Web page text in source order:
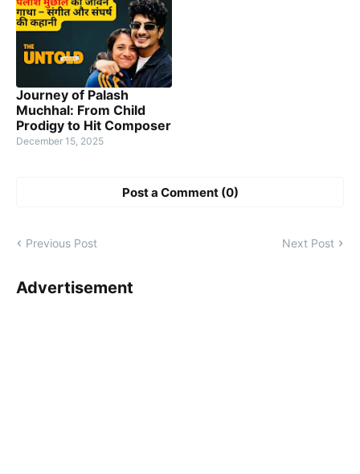
Journey of Palash
Muchhal: From Child
Prodigy to Hit Composer
December 15, 2025
Post a Comment (0)
Previous Post Next Post
Advertisement